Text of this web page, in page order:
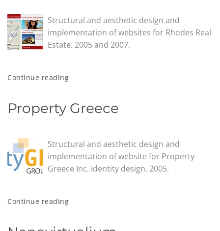
Structural and aesthetic design and
implementation of websites for Rhodes Real
Estate. 2005 and 2007.
Continue reading
Property Greece
Structural and aesthetic design and
implementation of website for Property
Greece Inc. Identity design. 2005.
Continue reading